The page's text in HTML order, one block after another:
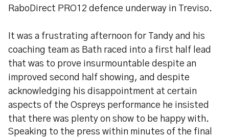
RaboDirect PRO12 defence underway in Treviso.
It was a frustrating afternoon for Tandy and his
coaching team as Bath raced into a first half lead
that was to prove insurmountable despite an
improved second half showing, and despite
acknowledging his disappointment at certain
aspects of the Ospreys performance he insisted
that there was plenty on show to be happy with.
Speaking to the press within minutes of the final